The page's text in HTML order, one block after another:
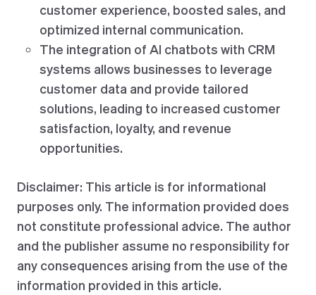
customer experience, boosted sales, and
optimized internal communication.
The integration of AI chatbots with CRM
systems allows businesses to leverage
customer data and provide tailored
solutions, leading to increased customer
satisfaction, loyalty, and revenue
opportunities.
Disclaimer: This article is for informational
purposes only. The information provided does
not constitute professional advice. The author
and the publisher assume no responsibility for
any consequences arising from the use of the
information provided in this article.